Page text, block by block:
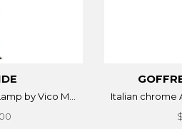
by Vico M...
Italian chrome